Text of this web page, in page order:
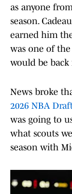
as anyone
season.
earned him
was one of
would be back
News broke
2026 NBA
was going to
what scouts
season with